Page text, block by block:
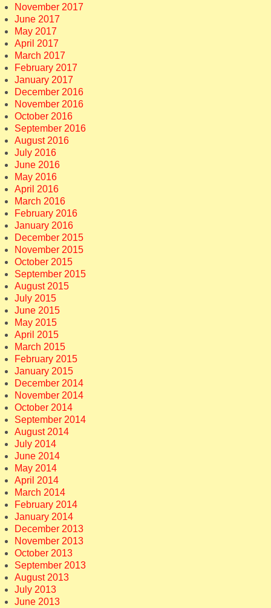
November 2017
June 2017
May 2017
April 2017
March 2017
February 2017
January 2017
December 2016
November 2016
October 2016
September 2016
August 2016
July 2016
June 2016
May 2016
April 2016
March 2016
February 2016
January 2016
December 2015
November 2015
October 2015
September 2015
August 2015
July 2015
June 2015
May 2015
April 2015
March 2015
February 2015
January 2015
December 2014
November 2014
October 2014
September 2014
August 2014
July 2014
June 2014
May 2014
April 2014
March 2014
February 2014
January 2014
December 2013
November 2013
October 2013
September 2013
August 2013
July 2013
June 2013